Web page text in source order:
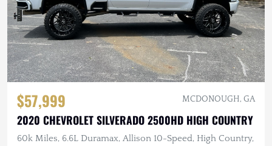
$57,999 MCDONOUGH, GA
2020 CHEVROLET SILVERADO 2500HD HIGH COUNTRY
60k Miles, 6.6L Duramax, Allison 10-Speed, High Country,